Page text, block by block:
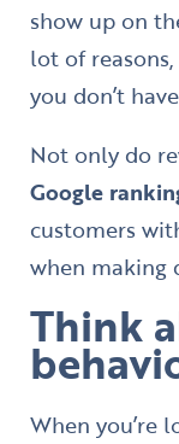
show up on
lot of
you don’t
Not only do
Google
customers
when making
Think
When you’re